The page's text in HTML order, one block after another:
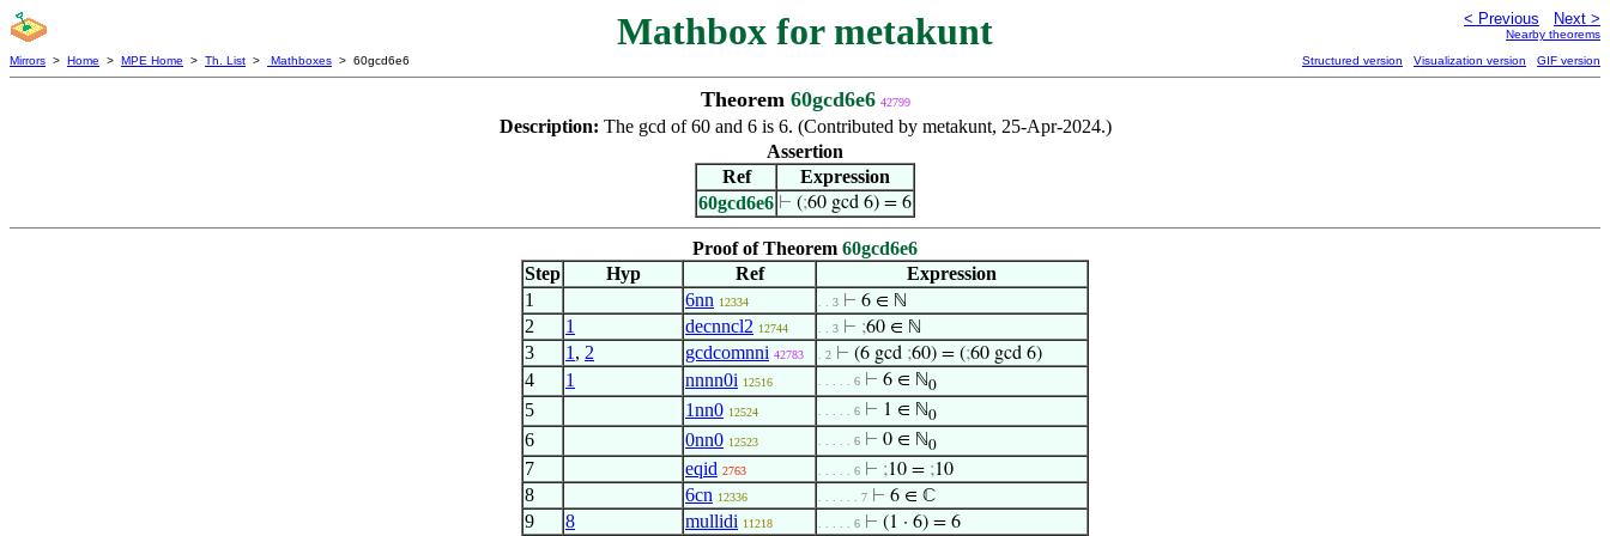
Mathbox for metakunt < Previous Next >
Nearby theorems
Mirrors > Home > MPE Home > Th. List > Mathboxes > 60gcd6e6 Structured version Visualization version GIF version
Theorem 60gcd6e6 42799
Description: The gcd of 60 and 6 is 6. (Contributed by metakunt, 25-Apr-2024.)
Assertion
Ref
Expression
60gcd6e6 ⊢ (;60 gcd 6) = 6
Proof of Theorem 60gcd6e6
Step
Hyp Ref
Expression
1
6nn 12334 . . 3 ⊢ 6 ∈ ℕ
2 1 decnncl2 12744 . . 3 ⊢ ;60 ∈ ℕ
3 1 , 2 gcdcomnni 42783 . 2 ⊢ (6 gcd ;60) = (;60 gcd 6)
4 1 nnnn0i 12516 . . . . . 6 ⊢ 6 ∈ ℕ0
5 1nn0 12524 . . . . . 6 ⊢ 1 ∈ ℕ0
6 0nn0 12523 . . . . . 6 ⊢ 0 ∈ ℕ0
7 eqid 2763 . . . . . 6 ⊢ ;10 = ;10
8 6cn 12336 . . . . . . 7 ⊢ 6 ∈ ℂ
9 8 mullidi 11218 . . . . . 6 ⊢ (1 · 6) = 6